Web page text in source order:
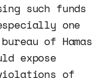
such funds
one
of Hamas
expose
of